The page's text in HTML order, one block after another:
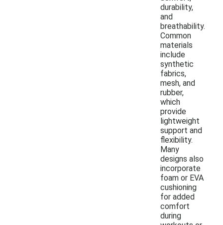
durability,
and
breathability.
Common
materials
include
synthetic
fabrics,
mesh, and
rubber,
which
provide
lightweight
support and
flexibility.
Many
designs also
incorporate
foam or EVA
cushioning
for added
comfort
during